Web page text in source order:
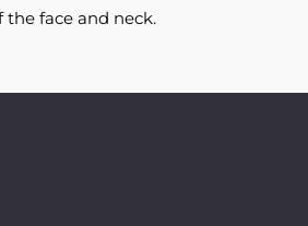
the face and neck.